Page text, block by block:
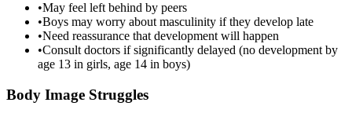
•May feel left behind by peers
•Boys may worry about masculinity if they develop late
•Need reassurance that development will happen
•Consult doctors if significantly delayed (no development by
age 13 in girls, age 14 in boys)
Body Image Struggles